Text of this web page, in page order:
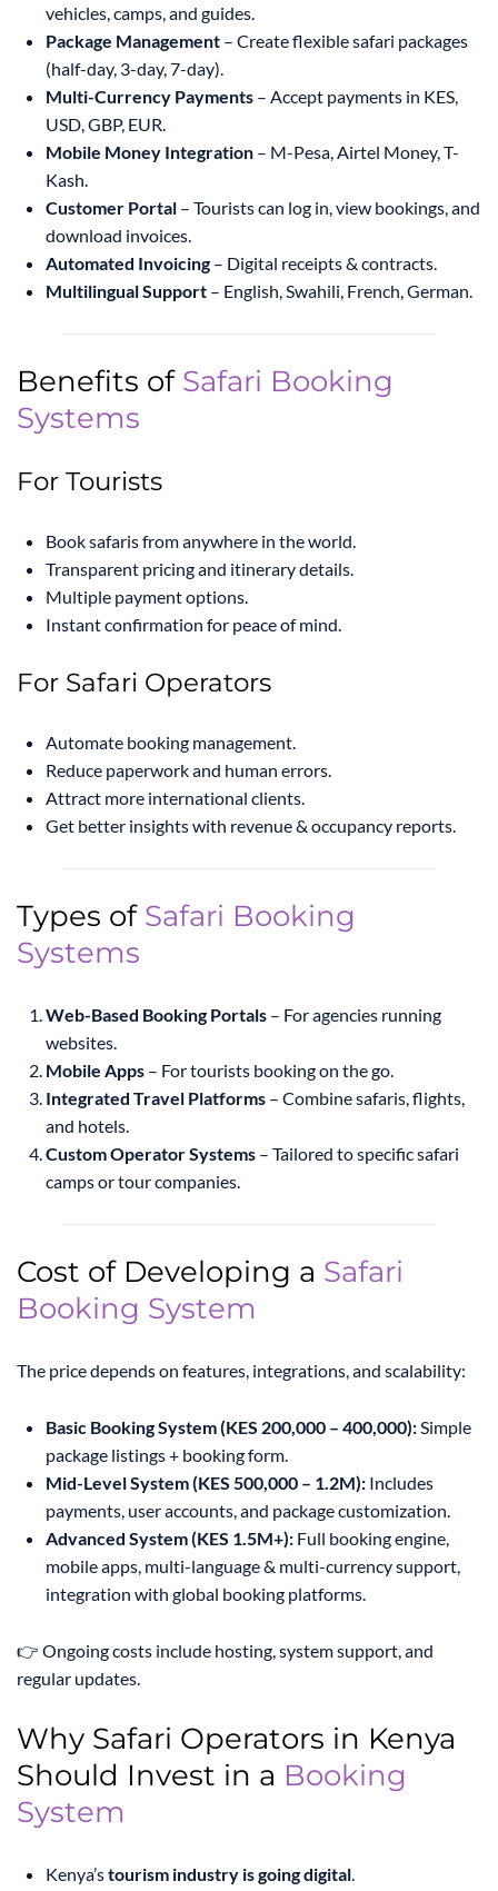
vehicles, camps, and guides.
Package Management – Create flexible safari packages
(half-day, 3-day, 7-day).
Multi-Currency Payments – Accept payments in KES,
USD, GBP, EUR.
Mobile Money Integration – M-Pesa, Airtel Money, T-
Kash.
Customer Portal – Tourists can log in, view bookings, and
download invoices.
Automated Invoicing – Digital receipts & contracts.
Multilingual Support – English, Swahili, French, German.
Benefits of Safari Booking
Systems
For Tourists
Book safaris from anywhere in the world.
Transparent pricing and itinerary details.
Multiple payment options.
Instant confirmation for peace of mind.
For Safari Operators
Automate booking management.
Reduce paperwork and human errors.
Attract more international clients.
Get better insights with revenue & occupancy reports.
Types ofSafari Booking
Systems
Web-Based Booking Portals – For agencies running
websites.
Mobile Apps – For tourists booking on the go.
Integrated Travel Platforms – Combine safaris, flights,
and hotels.
Custom Operator Systems – Tailored to specific safari
camps or tour companies.
Cost of Developing a Safari
Booking System
The price depends on features, integrations, and scalability:
Basic Booking System (KES 200,000 – 400,000):Simple
package listings + booking form.
Mid-Level System (KES 500,000 – 1.2M): Includes
payments, user accounts, and package customization.
Advanced System (KES 1.5M+): Full booking engine,
mobile apps, multi-language & multi-currency support,
integration with global booking platforms.
👉 Ongoing costs include hosting, system support, and
regular updates.
Why Safari Operators in Kenya
Should Invest in a Booking
System
Kenya’stourism industry is going digital.